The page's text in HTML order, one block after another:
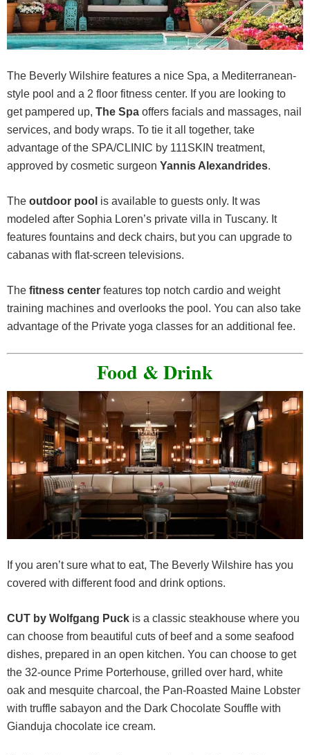
The Beverly Wilshire features a nice Spa, a Mediterranean-
style pool and a 2 floor fitness center. If you are looking to
get pampered up, The Spa offers facials and massages, nail
services, and body wraps. To tie it all together, take
advantage of the SPA/CLINIC by 111SKIN treatment,
approved by cosmetic surgeon Yannis Alexandrides.
The outdoor pool is available to guests only. It was
modeled after Sophia Loren’s private villa in Tuscany. It
features fountains and deck chairs, but you can upgrade to
cabanas with flat-screen televisions.
The fitness center features top notch cardio and weight
training machines and overlooks the pool. You can also take
advantage of the Private yoga classes for an additional fee.
Food & Drink
If you aren’t sure what to eat, The Beverly Wilshire has you
covered with different food and drink options.
CUT by Wolfgang Puck is a classic steakhouse where you
can choose from beautiful cuts of beef and a some seafood
dishes, prepared in an open kitchen. You can choose to get
the 32-ounce Prime Porterhouse, grilled over hard, white
oak and mesquite charcoal, the Pan-Roasted Maine Lobster
with truffle sabayon and the Dark Chocolate Souffle with
Gianduja chocolate ice cream.